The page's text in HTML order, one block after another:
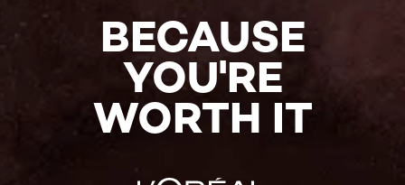
BECAUSE
YOU'RE
WORTH IT